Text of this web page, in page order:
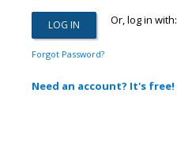
Or, log in with:
Forgot Password?
Need an account? It's free!